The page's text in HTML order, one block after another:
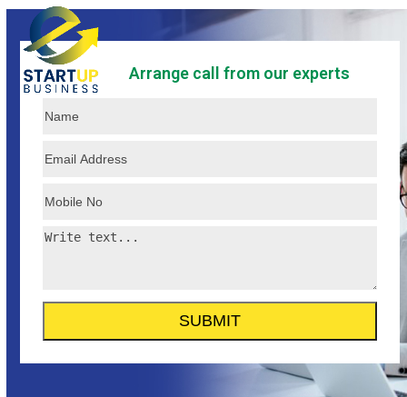
Skip
content
Open
mobile
menu
Close
mobile
menu
Arrange call from our experts